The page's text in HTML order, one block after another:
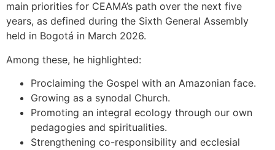
main priorities for CEAMA’s path over the next five
years, as defined during the Sixth General Assembly
held in Bogotá in March 2026.
Among these, he highlighted:
Proclaiming the Gospel with an Amazonian face.
Growing as a synodal Church.
Promoting an integral ecology through our own
pedagogies and spiritualities.
Strengthening co-responsibility and ecclesial